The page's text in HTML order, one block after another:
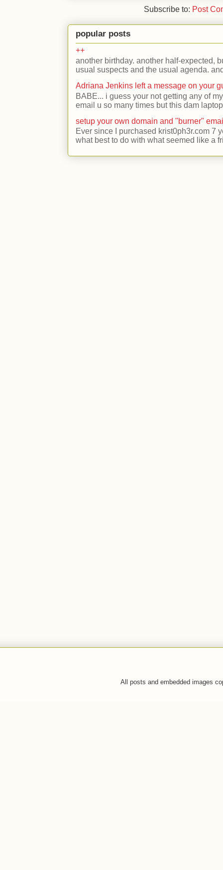
Subscribe to: Post
popular posts
++
another birthday. another half-expected,
usual suspects and the usual agenda.
Adriana Jenkins left a message on your
BABE... i guess your not getting any of
email u so many times but this dam
setup your own domain and "burner"
Ever since I purchased krist0ph3r.com 7
what best to do with what seemed like a
All posts and embedded images